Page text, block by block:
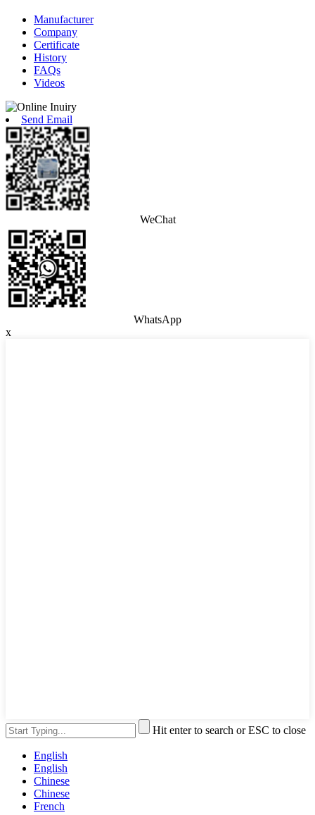
Manufacturer
Company
Certificate
History
FAQs
Videos
Send Email
WeChat
WhatsApp
x
Hit enter to search or ESC to close
English
English
Chinese
Chinese
French